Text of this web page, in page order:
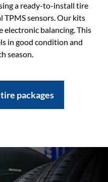
a ready-to-install tire
TPMS sensors. Our kits
electronic balancing. This
in good condition and
season.
packages